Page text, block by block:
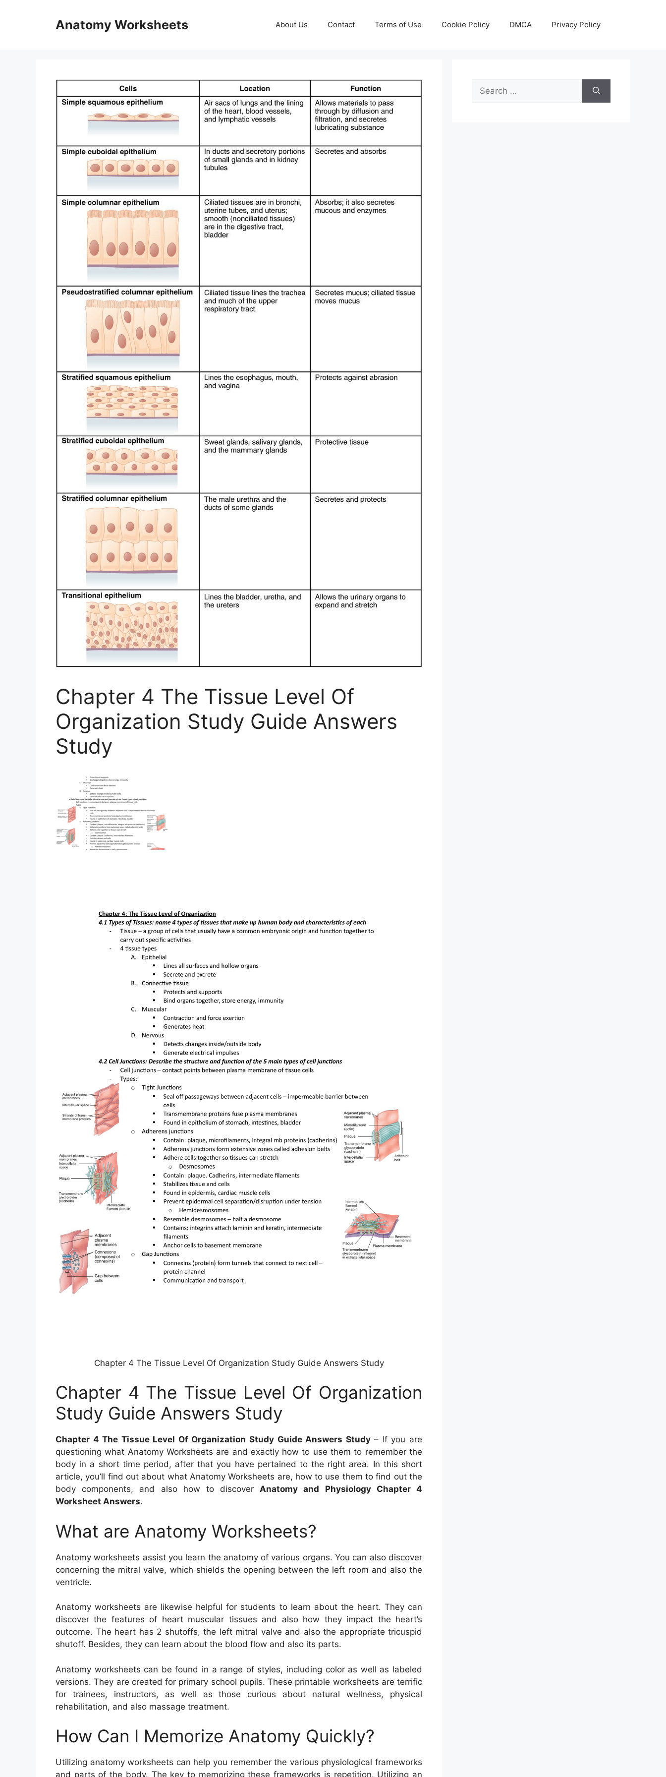
Anatomy Worksheets About Us Contact Terms of Use Cookie Policy DMCA Privacy Policy
Chapter 4 The Tissue Level Of
Organization Study Guide Answers
Study
Chapter 4 The Tissue Level Of Organization Study Guide Answers Study
Chapter 4 The Tissue Level Of Organization
Study Guide Answers Study
Chapter 4 The Tissue Level Of Organization Study Guide Answers Study– If you are
questioning what Anatomy Worksheets are and exactly how to use them to remember the
body in a short time period, after that you have pertained to the right area. In this short
article, you’ll find out about what Anatomy Worksheets are, how to use them to find out the
body components, and also how to discoverAnatomy and Physiology Chapter 4
Worksheet Answers.
What are Anatomy Worksheets?
Anatomy worksheets assist you learn the anatomy of various organs. You can also discover
concerning the mitral valve, which shields the opening between the left room and also the
ventricle.
Anatomy worksheets are likewise helpful for students to learn about the heart. They can
discover the features of heart muscular tissues and also how they impact the heart’s
outcome. The heart has 2 shutoffs, the left mitral valve and also the appropriate tricuspid
shutoff. Besides, they can learn about the blood flow and also its parts.
Anatomy worksheets can be found in a range of styles, including color as well as labeled
versions. They are created for primary school pupils. These printable worksheets are terrific
for trainees, instructors, as well as those curious about natural wellness, physical
rehabilitation, and also massage treatment.
How Can I Memorize Anatomy Quickly?
Utilizing anatomy worksheets can help you remember the various physiological frameworks
and parts of the body. The key to memorizing these frameworks is repetition. Utilizing an
Search
for: